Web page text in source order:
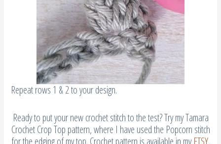
Repeat rows 1 & 2 to your design.
Ready to put your new crochet stitch to the test? Try my Tamara
Crochet Crop Top pattern, where I have used the Popcorn stitch